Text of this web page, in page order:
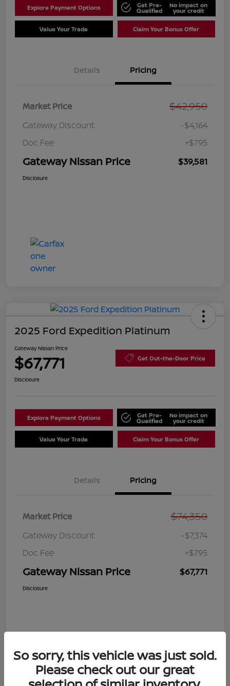
Explore Payment Options Get Pre-
Qualified
No impact on
your credit
Value Your Trade Claim Your Bonus Offer
Details Pricing
Market Price $42,950
Gateway Discount
-$4,164
Doc Fee
+$795
Gateway Nissan Price $39,581
Disclosure
2025 Ford Expedition Platinum
Gateway Nissan Price
$67,771 Get Out-the-Door Price
Disclosure
Explore Payment Options Get Pre-
Qualified
No impact on
your credit
Value Your Trade Claim Your Bonus Offer
Details Pricing
Market Price $74,350
Gateway Discount
-$7,374
Doc Fee
+$795
Gateway Nissan Price $67,771
Disclosure
So sorry, this vehicle was just sold.
Please check out our great